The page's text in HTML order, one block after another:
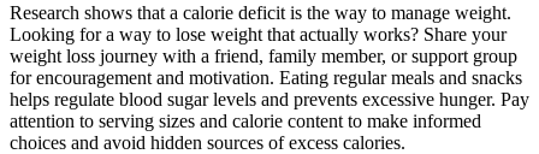
Research shows that a calorie deficit is the way to manage weight.
Looking for a way to lose weight that actually works? Share your
weight loss journey with a friend, family member, or support group
for encouragement and motivation. Eating regular meals and snacks
helps regulate blood sugar levels and prevents excessive hunger. Pay
attention to serving sizes and calorie content to make informed
choices and avoid hidden sources of excess calories.